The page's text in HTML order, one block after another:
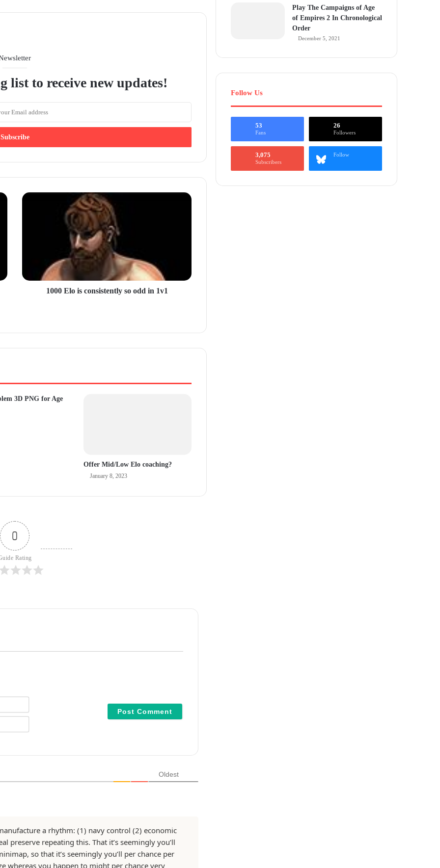
list to receive new updates!
1000 Elo is consistently so odd in 1v1
3D PNG for Age
Offer Mid/Low Elo coaching?
January 8, 2023
0
Rating
N
m
*
E
Oldest
a rhythm: (1) navy control (2) economic
preserve repeating this. That it’s seemingly you’ll
so that it’s seemingly you’ll per chance per
whereas you happen to might per chance very
Play The Campaigns of Age
of Empires 2 In Chronological
Order
December 5, 2021
Follow Us
53
Fans
26
Followers
3,075
Subscribers
Follow